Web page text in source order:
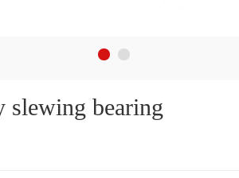
slewing bearing